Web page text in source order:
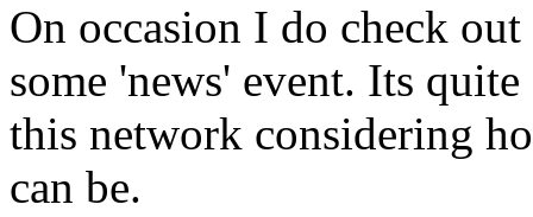
On occasion I do check
some 'news' event. Its
this network considering
can be.